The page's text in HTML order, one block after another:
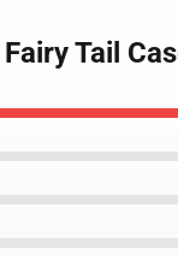
Tail